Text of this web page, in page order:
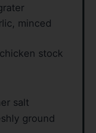
minced
chicken stock
salt
ground